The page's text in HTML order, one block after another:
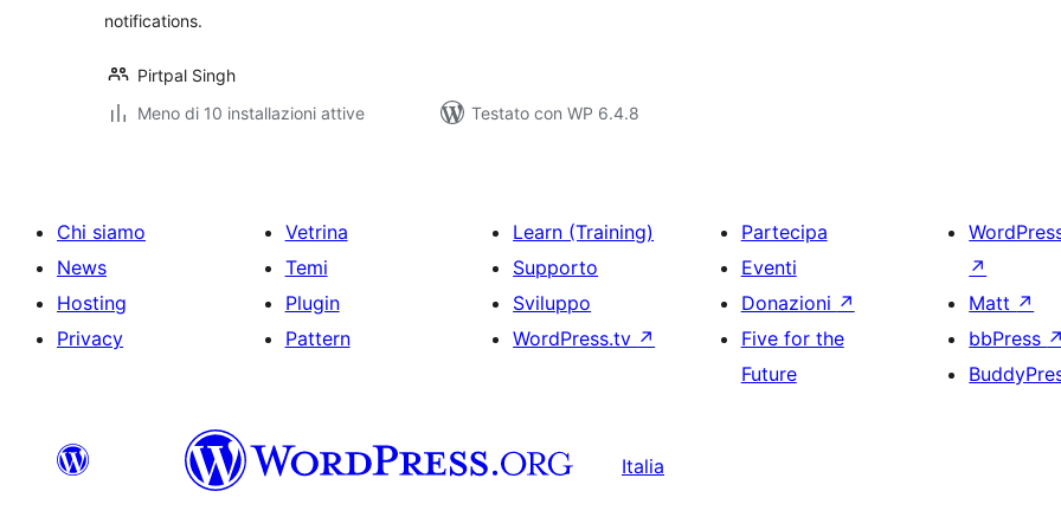
notifications.
Pirtpal Singh
Meno di 10 installazioni attive
Testato con WP 6.4.8
Chi siamo
News
Hosting
Privacy
Vetrina
Temi
Plugin
Pattern
Learn (Training)
Supporto
Sviluppo
WordPress.tv ↗
Partecipa
Eventi
Donazioni ↗
Five for the
Future
↗
Matt ↗
bbPress ↗
Italia